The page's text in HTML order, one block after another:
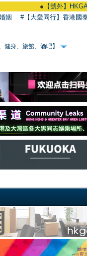
【號外】HKGAY.net
姻 #【大愛同行】香港國
身、旅館、酒吧】